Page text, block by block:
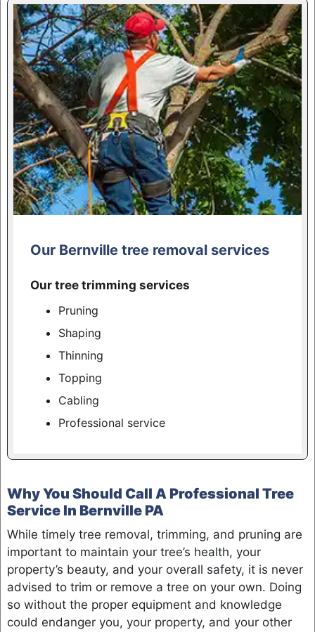
Our Bernville tree removal services
Our tree trimming services
Pruning
Shaping
Thinning
Topping
Cabling
Professional service
Why You Should Call A Professional Tree
Service In Bernville PA
While timely tree removal, trimming, and pruning are
important to maintain your tree’s health, your
property’s beauty, and your overall safety, it is never
advised to trim or remove a tree on your own. Doing
so without the proper equipment and knowledge
could endanger you, your property, and your other